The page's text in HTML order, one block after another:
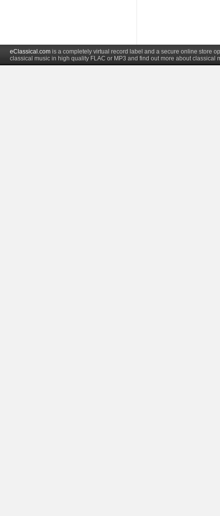
eClassical.com is a completely virtual record label and a secure online store
classical music in high quality FLAC or MP3 and find out more about classical